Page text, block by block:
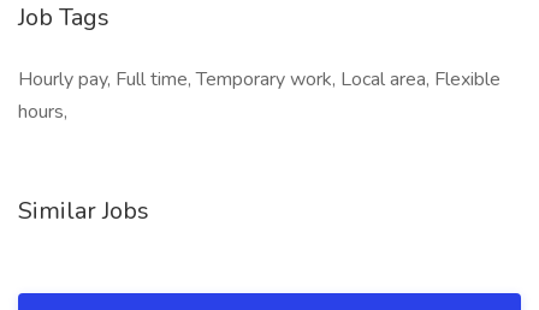
Job Tags
Hourly pay, Full time, Temporary work, Local area, Flexible
hours,
Similar Jobs